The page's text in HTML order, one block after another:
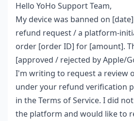
Hello YoHo Support Team,
My device was banned on
refund request / a platform-
order [order ID] for [amount].
[approved / rejected by Apple/
I'm writing to request a review
under your refund verification
in the Terms of Service. I did
the platform and would like to